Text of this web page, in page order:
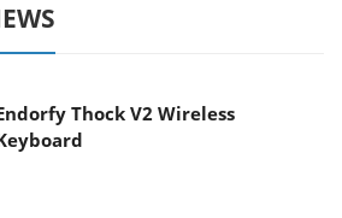
Thock V2 Wireless